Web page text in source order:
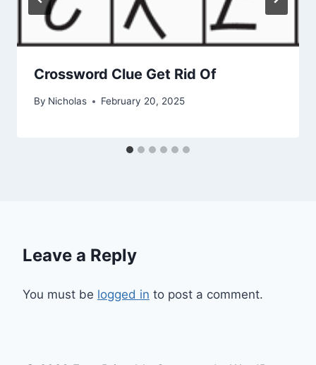
Crossword Clue Get Rid Of
By Nicholas February 20, 2025
Leave a Reply
You must be logged in to post a comment.